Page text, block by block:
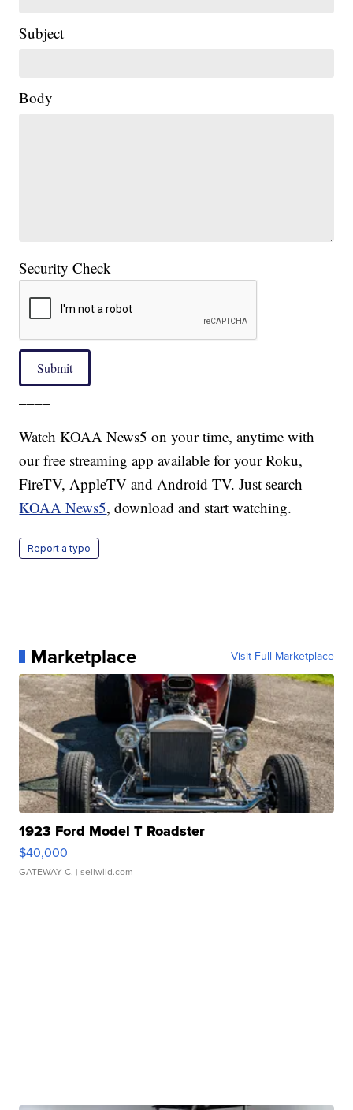
Subject
Body
Security Check
Submit
Watch KOAA News5 on your time, anytime with
our free streaming app available for your Roku,
FireTV, AppleTV and Android TV. Just search
KOAA News5, download and start watching.
Report a typo
Marketplace Visit Full Marketplace
1923 Ford Model T Roadster
$40,000
GATEWAY C. | sellwild.com